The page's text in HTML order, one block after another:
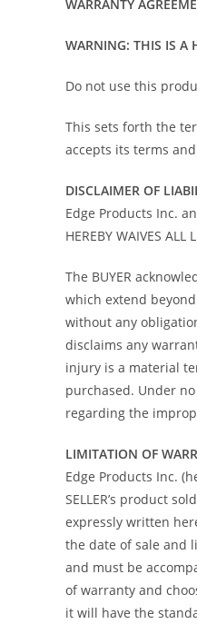
WARRANTY
WARNING: THIS IS A
Do not use this
This sets forth the
accepts its terms
DISCLAIMER OF
Edge Products Inc.
HEREBY WAIVES ALL
The BUYER
which extend
without any
disclaims any
injury is a material
purchased. Under
regarding the
LIMITATION OF
Edge Products Inc.
SELLER’s product
expressly written
the date of sale and
and must be
of warranty and
it will have the